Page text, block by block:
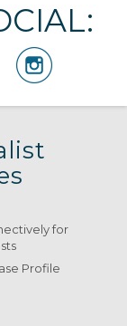
for
Profile